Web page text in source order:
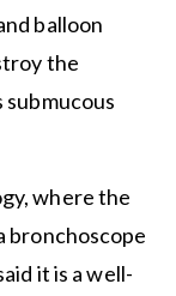
balloon
the
submucous
where the
bronchoscope
it is a well-